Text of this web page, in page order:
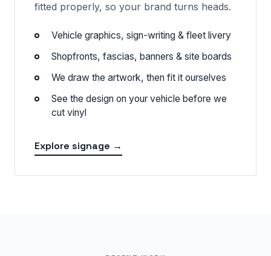
fitted properly, so your brand turns heads.
Vehicle graphics, sign-writing & fleet livery
Shopfronts, fascias, banners & site boards
We draw the artwork, then fit it ourselves
See the design on your vehicle before we
cut vinyl
Explore signage →